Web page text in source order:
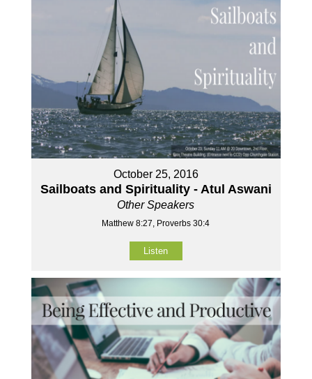
October 25, 2016
Sailboats and Spirituality - Atul Aswani
Other Speakers
Matthew 8:27, Proverbs 30:4
Listen